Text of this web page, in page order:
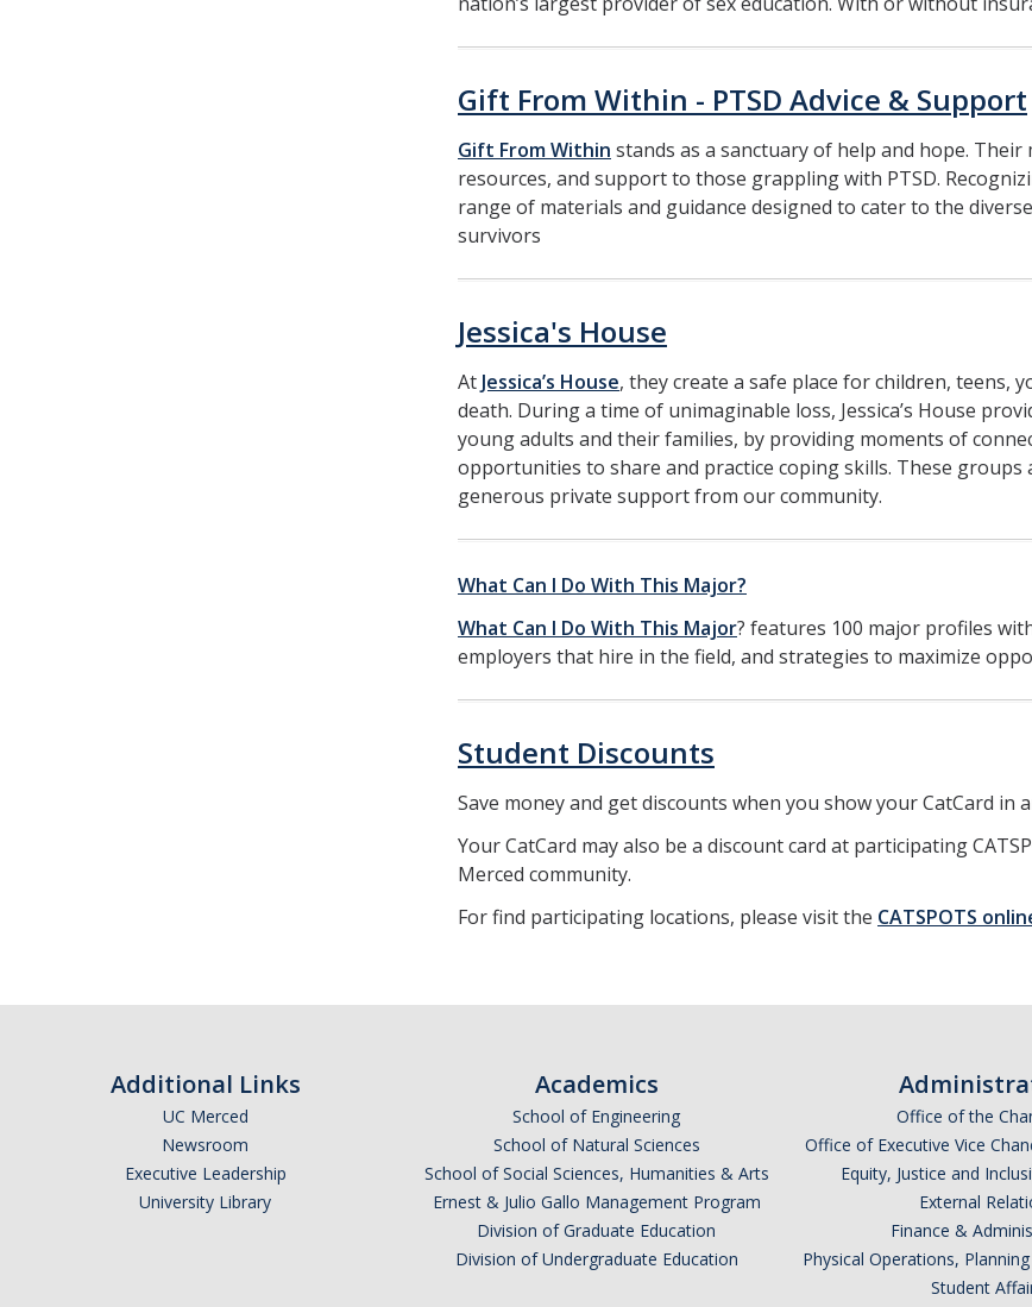
Gift From Within - PTSD Advice & Support
Gift From Within stands as a sanctuary of help and hope.
resources, and support to those grappling with PTSD.
range of materials and guidance designed to cater to the
survivors
Jessica's House
At Jessica’s House, they create a safe place for children, teens,
death. During a time of unimaginable loss, Jessica’s House
young adults and their families, by providing moments of
opportunities to share and practice coping skills. These
generous private support from our community.
What Can I Do With This Major?
What Can I Do With This Major? features 100 major profiles
employers that hire in the field, and strategies to maximize
Student Discounts
Save money and get discounts when you show your CatCard in
Your CatCard may also be a discount card at participating
Merced community.
For find participating locations, please visit the CATSPOTS
Additional Links
UC Merced
Newsroom
Executive Leadership
University Library
Academics
School of Engineering
School of Natural Sciences
School of Social Sciences, Humanities & Arts
Ernest & Julio Gallo Management Program
Division of Graduate Education
Division of Undergraduate Education
Office of the
Office of Executive Vice
Equity, Justice and
External
Finance &
Physical Operations,
Student